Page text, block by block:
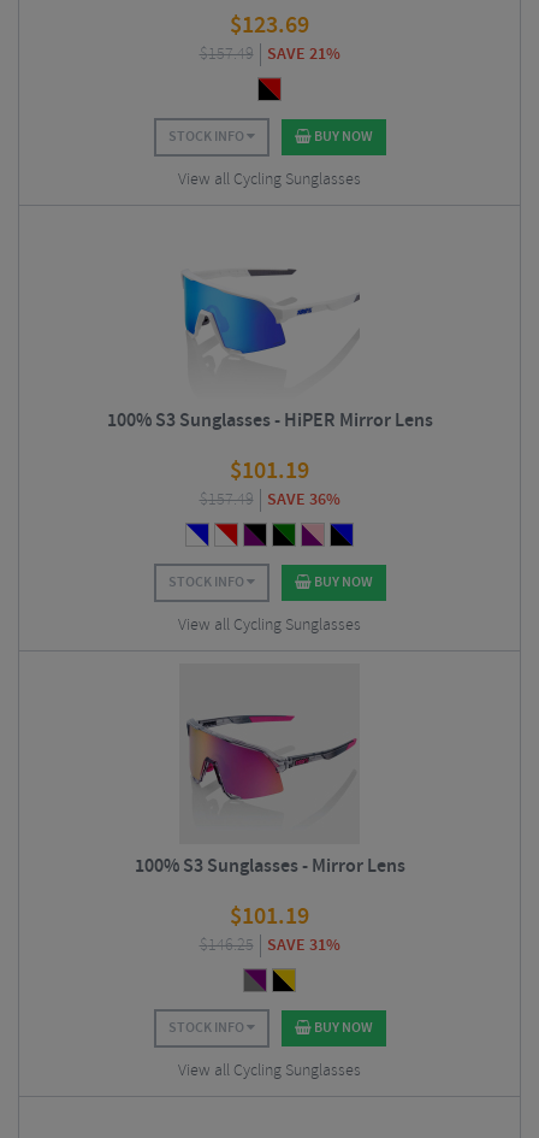
$123.69
$157.49 SAVE 21%
STOCK INFO BUY NOW
View all Cycling Sunglasses
100% S3 Sunglasses - HiPER Mirror Lens
$101.19
$157.49 SAVE 36%
STOCK INFO BUY NOW
View all Cycling Sunglasses
100% S3 Sunglasses - Mirror Lens
$101.19
$146.25 SAVE 31%
STOCK INFO BUY NOW
View all Cycling Sunglasses